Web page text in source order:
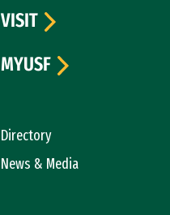
Directory
News & Media
VISIT
MYUSF